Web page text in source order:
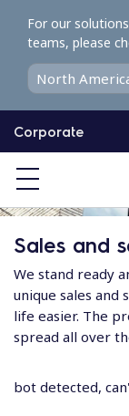
o
o
e
Corporate
For our
teams, please
Sales and
We stand ready
unique sales
life easier. The
spread all over
bot detected,